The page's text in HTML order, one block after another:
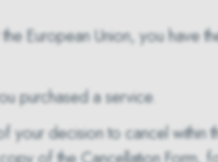
European Union, you have
purchased a service.
your decision to cancel